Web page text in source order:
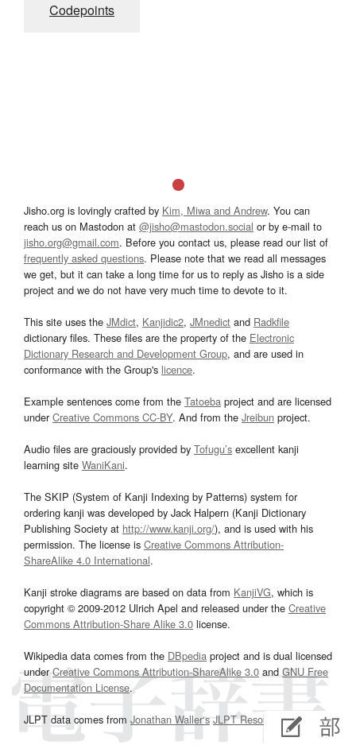
Codepoints
Jisho.org is lovingly crafted by Kim, Miwa and Andrew. You can
reach us on Mastodon at @jisho@mastodon.social or by e-mail to
jisho.org@gmail.com. Before you contact us, please read our list of
frequently asked questions. Please note that we read all messages
we get, but it can take a long time for us to reply as Jisho is a side
project and we do not have very much time to devote to it.
This site uses the JMdict, Kanjidic2, JMnedict and Radkfile
dictionary files. These files are the property of the Electronic
Dictionary Research and Development Group, and are used in
conformance with the Group's licence.
Example sentences come from the Tatoeba project and are licensed
underCreative Commons CC-BY. And from the Jreibun project.
Audio files are graciously provided by Tofugu’s excellent kanji
learning site WaniKani.
The SKIP (System of Kanji Indexing by Patterns) system for
ordering kanji was developed by Jack Halpern (Kanji Dictionary
Publishing Society at http://www.kanji.org/), and is used with his
permission. The license is Creative Commons Attribution-
ShareAlike 4.0 International.
Kanji stroke diagrams are based on data from KanjiVG, which is
copyright © 2009-2012 Ulrich Apel and released under the Creative
Commons Attribution-Share Alike 3.0 license.
Wikipedia data comes from the DBpedia project and is dual licensed
underCreative Commons Attribution-ShareAlike 3.0and GNU Free
Documentation License.
JLPT data comes from Jonathan Waller‘s JLPT Resourcespage.